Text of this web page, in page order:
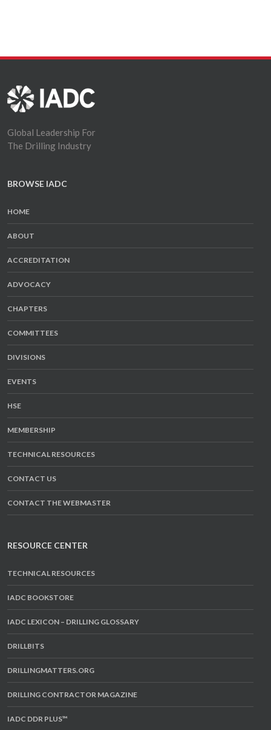
Global Leadership For
The Drilling Industry
BROWSE IADC
HOME
ABOUT
ACCREDITATION
ADVOCACY
CHAPTERS
COMMITTEES
DIVISIONS
EVENTS
HSE
MEMBERSHIP
TECHNICAL RESOURCES
CONTACT US
CONTACT THE WEBMASTER
RESOURCE CENTER
TECHNICAL RESOURCES
IADC BOOKSTORE
IADC LEXICON – DRILLING GLOSSARY
DRILLBITS
DRILLINGMATTERS.ORG
DRILLING CONTRACTOR MAGAZINE
IADC DDR PLUS™